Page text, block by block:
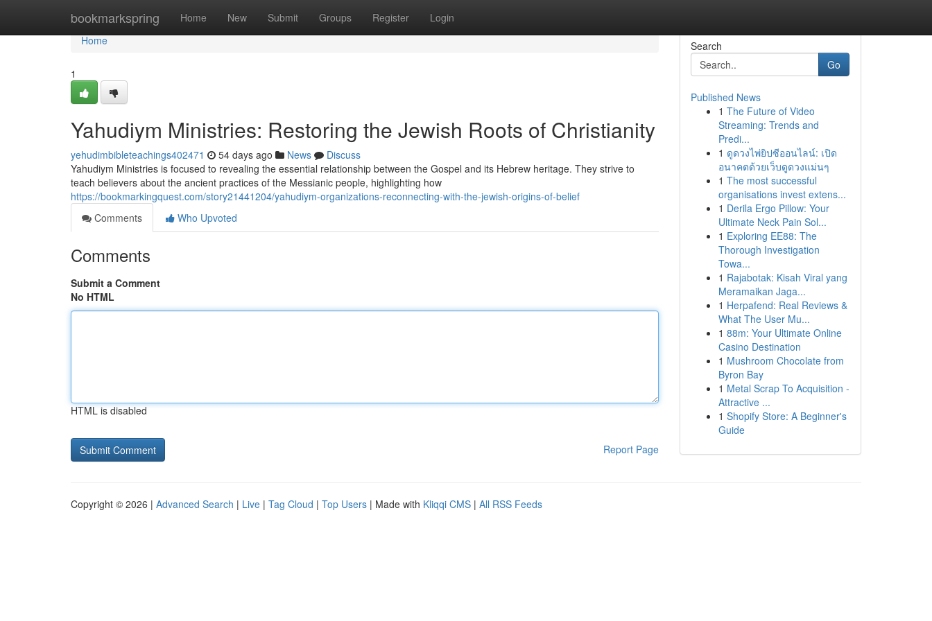
bookmarkspring Home New Submit Groups Register Login
Home
Home
1
Yahudiym Ministries: Restoring the Jewish Roots of Christianity
yehudimbibleteachings402471 54 days ago News
Discuss
Yahudiym Ministries is focused to revealing the essential relationship between the Gospel and its Hebrew heritage. They strive to
teach believers about the ancient practices of the Messianic people, highlighting how
https://bookmarkingquest.com/story21441204/yahudiym-organizations-reconnecting-with-the-jewish-origins-of-belief
Comments
Who Upvoted
Comments
Submit a Comment
No HTML
HTML is disabled
Report Page
Search
Go
Published News
1 The Future of Video
Streaming: Trends and
Predi...
1 ดูดวงไพ่ยิปซีออนไลน์: เปิด
อนาคตด้วยเว็บดูดวงแม่นๆ
1 The most successful
organisations invest extens...
1 Derila Ergo Pillow: Your
Ultimate Neck Pain Sol...
1 Exploring EE88: The
Thorough Investigation
Towa...
1 Rajabotak: Kisah Viral yang
Meramaikan Jaga...
1 Herpafend: Real Reviews &
What The User Mu...
1 88m: Your Ultimate Online
Casino Destination
1 Mushroom Chocolate from
Byron Bay
1 Metal Scrap To Acquisition -
Attractive ...
1 Shopify Store: A Beginner's
Guide
Copyright © 2026 | Advanced Search | Live | Tag Cloud | Top Users | Made with Kliqqi CMS | All RSS Feeds